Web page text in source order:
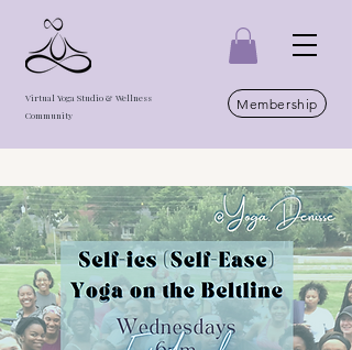
Virtual Yoga Studio & Wellness
Community
Membership